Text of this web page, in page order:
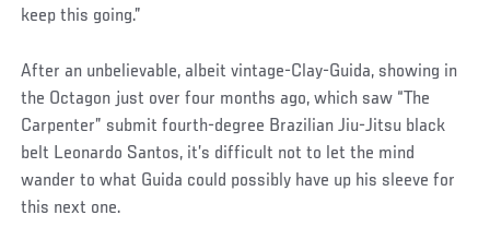
keep this going.”
After an unbelievable, albeit vintage-Clay-Guida, showing in
the Octagon just over four months ago, which saw “The
Carpenter” submit fourth-degree Brazilian Jiu-Jitsu black
belt Leonardo Santos, it’s difficult not to let the mind
wander to what Guida could possibly have up his sleeve for
this next one.